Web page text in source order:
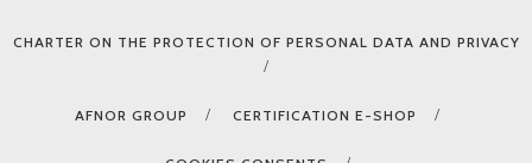
CHARTER ON THE PROTECTION OF PERSONAL DATA AND PRIVACY
AFNOR GROUP CERTIFICATION E-SHOP